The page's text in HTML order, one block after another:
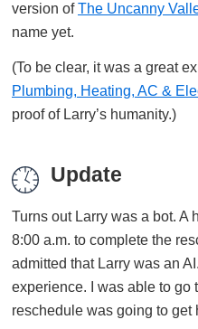
version ofThe Uncanny
name yet.
(To be clear, it was a great
Plumbing, Heating, AC &
proof of Larry’s humanity.)
Update
Turns out Larry was a bot. A
8:00 a.m. to complete the
admitted that Larry was an
experience. I was able to go
reschedule was going to get